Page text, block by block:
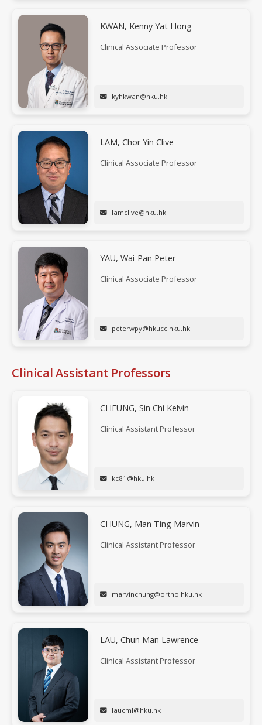
KWAN, Kenny Yat Hong
Clinical Associate Professor
kyhkwan@hku.hk
LAM, Chor Yin Clive
Clinical Associate Professor
lamclive@hku.hk
YAU, Wai-Pan Peter
Clinical Associate Professor
peterwpy@hkucc.hku.hk
Clinical Assistant Professors
CHEUNG, Sin Chi Kelvin
Clinical Assistant Professor
kc81@hku.hk
CHUNG, Man Ting Marvin
Clinical Assistant Professor
marvinchung@ortho.hku.hk
LAU, Chun Man Lawrence
Clinical Assistant Professor
laucml@hku.hk